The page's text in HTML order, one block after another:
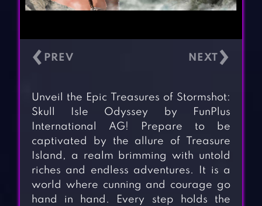
‹ ›
Unveil the Epic Treasures of Stormshot:
Skull Isle Odyssey by FunPlus
International AG! Prepare to be
captivated by the allure of Treasure
Island, a realm brimming with untold
riches and endless adventures. It is a
world where cunning and courage go
hand in hand. Every step holds the